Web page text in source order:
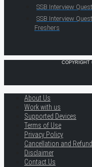
SSB Interview
SSB Interview
Freshers
COPYRIGHT
About Us
Work with us
Supported Devices
Terms of Use
Privacy Policy
Cancellation and
Disclaimer
Contact Us